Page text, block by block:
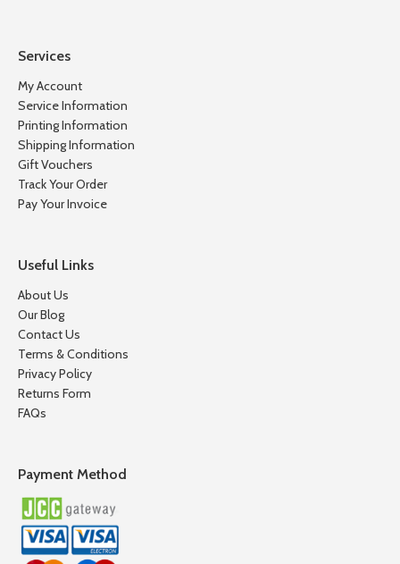
Services
My Account
Service Information
Printing Information
Shipping Information
Gift Vouchers
Track Your Order
Pay Your Invoice
Useful Links
About Us
Our Blog
Contact Us
Terms & Conditions
Privacy Policy
Returns Form
FAQs
Payment Method